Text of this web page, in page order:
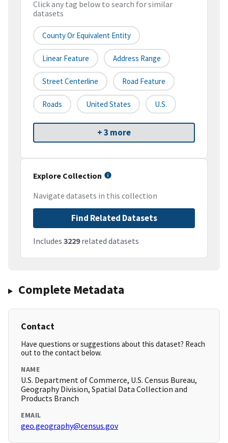
Click any tag below to search for similar
datasets
County Or Equivalent Entity
Linear Feature Address Range
Street Centerline Road Feature
Roads United States U.S.
+ 3 more
Explore Collection
Navigate datasets in this collection
Find Related Datasets
Includes 3229related datasets
Complete Metadata
Contact
Have questions or suggestions about this dataset? Reach
out to the contact below.
NAME
U.S. Department of Commerce, U.S. Census Bureau,
Geography Division, Spatial Data Collection and
Products Branch
EMAIL
geo.geography@census.gov